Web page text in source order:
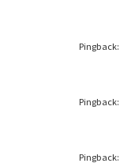
Pingback:
Pingback:
Pingback: